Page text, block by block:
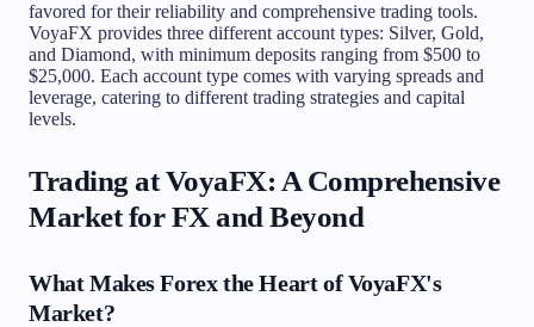
favored for their reliability and comprehensive trading tools.
VoyaFX provides three different account types: Silver, Gold,
and Diamond, with minimum deposits ranging from $500 to
$25,000. Each account type comes with varying spreads and
leverage, catering to different trading strategies and capital
levels.
Trading at VoyaFX: A Comprehensive
Market for FX and Beyond
What Makes Forex the Heart of VoyaFX's
Market?